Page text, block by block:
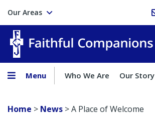
Our Areas
Menu Who We Are Our Story
Home > News >A Place of Welcome